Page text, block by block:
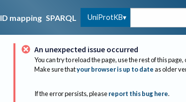
ID mapping SPARQL UniProtKB
An unexpected issue occurred
You can try to reload the page, use the rest of this
Make sure thatyour browser is up to dateas older
If the error persists, please report this bug here.